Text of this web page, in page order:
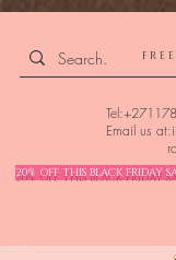
Tel:
Email us at:
20% OFF THIS BLACK FRIDAY